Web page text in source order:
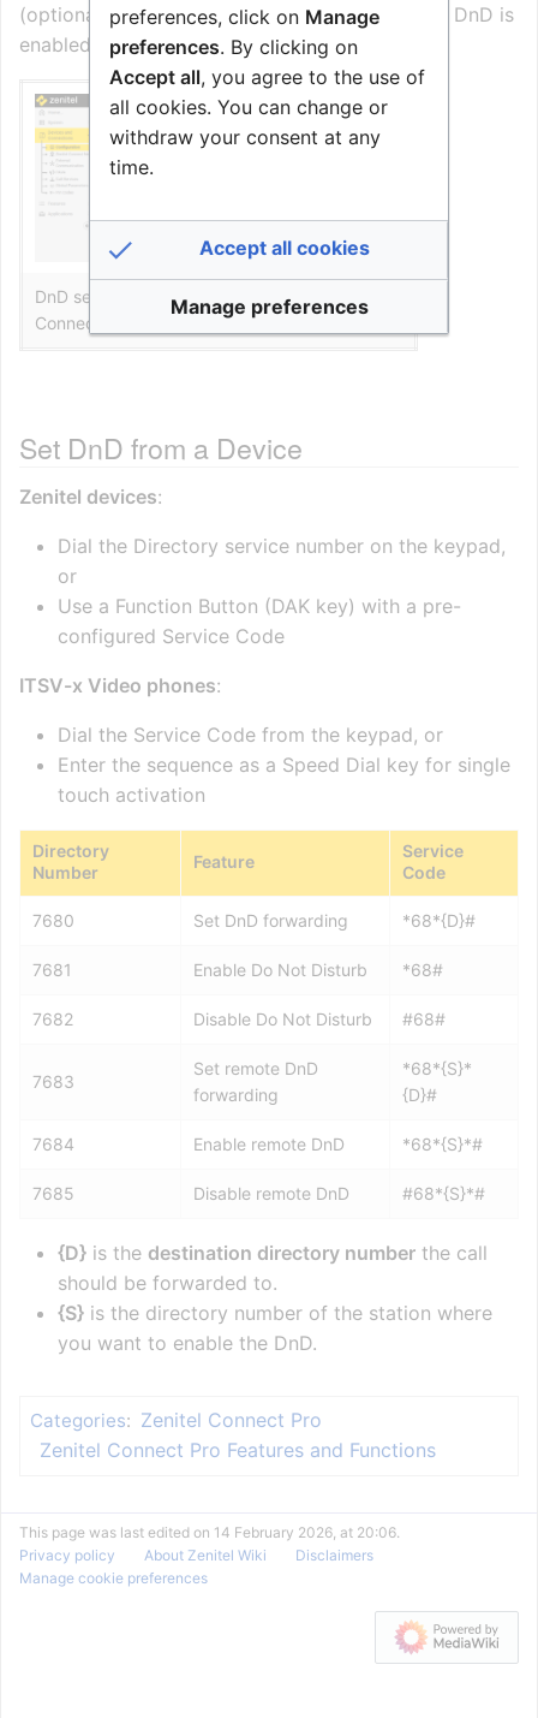
(optional) if the call should be forwarded when DnD is
enabled.
DnD setting in the web interface of Zenitel
Connect Pro
Set DnD from a Device
Zenitel devices:
Dial the Directory service number on the keypad,
or
Use a Function Button (DAK key) with a pre-
configured Service Code
ITSV-x Video phones:
Dial the Service Code from the keypad, or
Enter the sequence as a Speed Dial key for single
touch activation
Directory
Number
Feature
Service
Code
7680 Set DnD forwarding *68*{D}#
7681 Enable Do Not Disturb *68#
7682 Disable Do Not Disturb #68#
7683
Set remote DnD
forwarding
*68*{S}*
{D}#
7684 Enable remote DnD *68*{S}*#
7685 Disable remote DnD #68*{S}*#
{D} is the destination directory number the call
should be forwarded to.
{S} is the directory number of the station where
you want to enable the DnD.
Categories: Zenitel Connect Pro
Zenitel Connect Pro Features and Functions
This page was last edited on 14 February 2026, at 20:06.
Privacy policy
About Zenitel Wiki
Disclaimers
Manage cookie preferences
preferences, click on Manage
preferences. By clicking on
Accept all, you agree to the use of
all cookies. You can change or
withdraw your consent at any
time.
Accept all cookies
Manage preferences